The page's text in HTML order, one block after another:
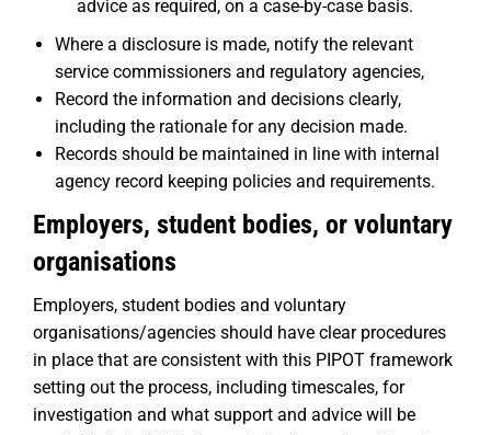
advice as required, on a case-by-case basis.
Where a disclosure is made, notify the relevant
service commissioners and regulatory agencies,
Record the information and decisions clearly,
including the rationale for any decision made.
Records should be maintained in line with internal
agency record keeping policies and requirements.
Employers, student bodies, or voluntary
organisations
Employers, student bodies and voluntary
organisations/agencies should have clear procedures
in place that are consistent with this PIPOT framework
setting out the process, including timescales, for
investigation and what support and advice will be